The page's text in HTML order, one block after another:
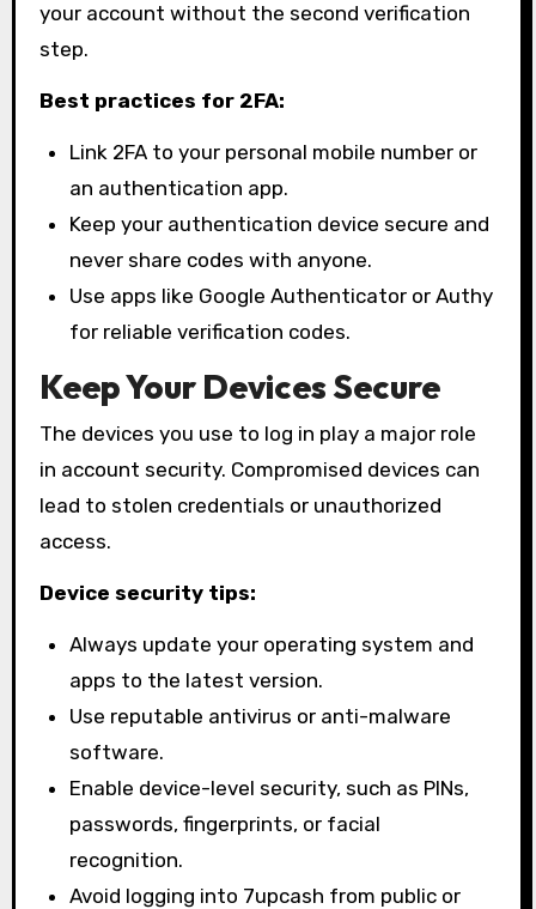
your account without the second verification
step.
Best practices for 2FA:
Link 2FA to your personal mobile number or
an authentication app.
Keep your authentication device secure and
never share codes with anyone.
Use apps like Google Authenticator or Authy
for reliable verification codes.
Keep Your Devices Secure
The devices you use to log in play a major role
in account security. Compromised devices can
lead to stolen credentials or unauthorized
access.
Device security tips:
Always update your operating system and
apps to the latest version.
Use reputable antivirus or anti-malware
software.
Enable device-level security, such as PINs,
passwords, fingerprints, or facial
recognition.
Avoid logging into 7upcash from public or